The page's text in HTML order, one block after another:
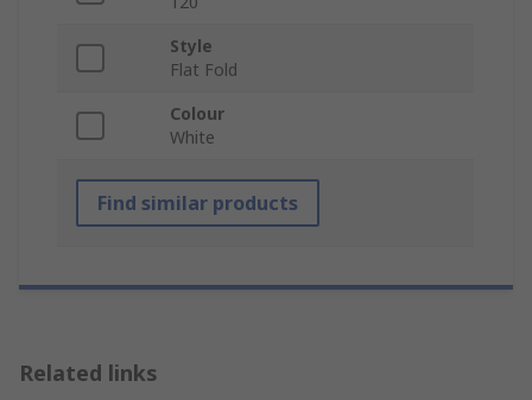
Style
Flat Fold
Colour
White
Find similar products
Related links